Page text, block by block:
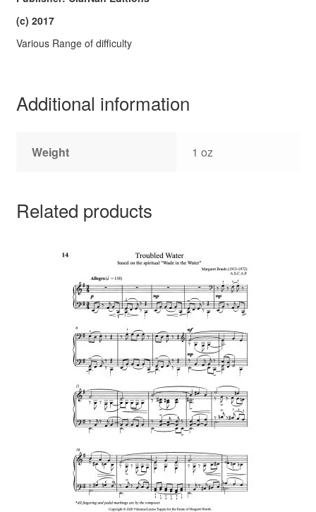
(c) 2017
Various Range of difficulty
Additional information
Weight 1 oz
Related products